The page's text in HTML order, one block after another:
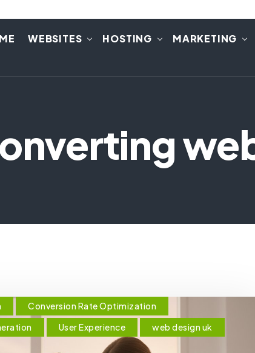
WEBSITES HOSTING MARKETING
Conversion Rate Optimization
User Experience web design uk